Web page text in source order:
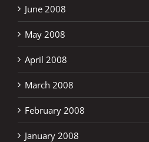
June 2008
May 2008
April 2008
March 2008
February 2008
January 2008